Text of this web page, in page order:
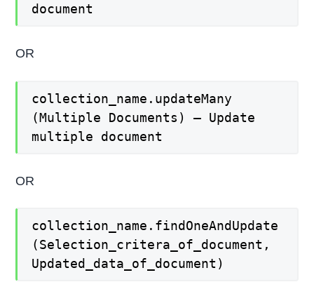
document
OR
collection_name.updateMany
(Multiple Documents) – Update
multiple document
OR
collection_name.findOneAndUpdate
(Selection_critera_of_document,
Updated_data_of_document)